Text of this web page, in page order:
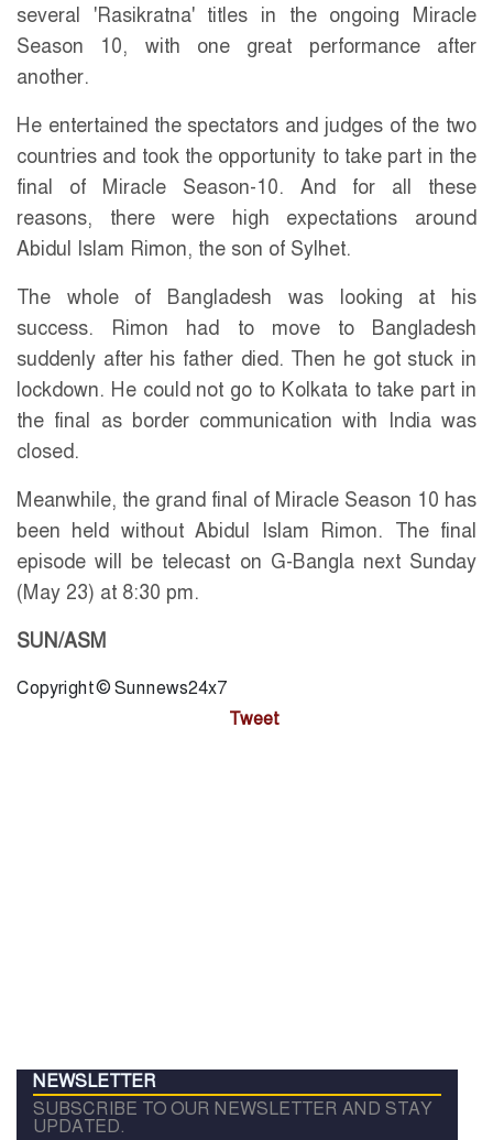
several 'Rasikratna' titles in the ongoing Miracle
Season 10, with one great performance after
another.
He entertained the spectators and judges of the two
countries and took the opportunity to take part in the
final of Miracle Season-10. And for all these
reasons, there were high expectations around
Abidul Islam Rimon, the son of Sylhet.
The whole of Bangladesh was looking at his
success. Rimon had to move to Bangladesh
suddenly after his father died. Then he got stuck in
lockdown. He could not go to Kolkata to take part in
the final as border communication with India was
closed.
Meanwhile, the grand final of Miracle Season 10 has
been held without Abidul Islam Rimon. The final
episode will be telecast on G-Bangla next Sunday
(May 23) at 8:30 pm.
SUN/ASM
Copyright © Sunnews24x7
Tweet
NEWSLETTER
SUBSCRIBE TO OUR NEWSLETTER AND STAY
UPDATED.